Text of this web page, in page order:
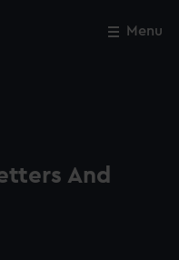
Menu
And
Close